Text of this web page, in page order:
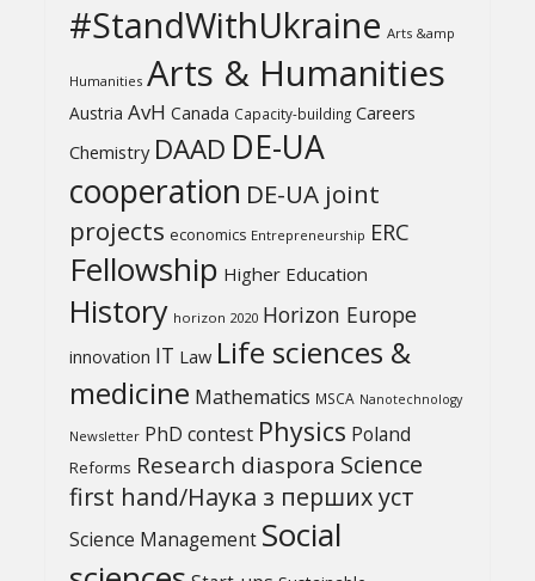
#StandWithUkraine Arts &amp
Humanities Arts & Humanities
Austria AvH Canada Capacity-building Careers
Chemistry DAAD DE-UA
cooperation DE-UA joint
projects economics Entrepreneurship ERC
Fellowship Higher Education
History horizon 2020 Horizon Europe
innovation IT Law Life sciences &
medicine Mathematics MSCA Nanotechnology
Newsletter PhD contest Physics Poland
Reforms Research diaspora Science
first hand/Наука з перших уcт
Science Management Social